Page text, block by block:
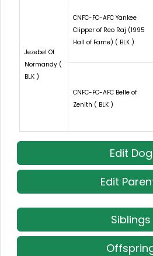
Jezebel Of
Normandy (
BLK )
CNFC-FC-AFC Yankee
Clipper of Reo Raj (1995
Hall of Fame) ( BLK )
CNFC-FC-AFC Belle of
Zenith ( BLK )
Edit Dog
Edit
Siblings